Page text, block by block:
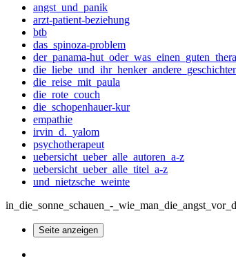
angst_und_panik
arzt-patient-beziehung
btb
das_spinoza-problem
der_panama-
die_reise_mit_paula
die_rote_couch
die_schopenhauer-kur
empathie
irvin_d._yalom
psychotherapeut
uebersicht_ueber_alle_autoren_a-z
uebersicht_ueber_alle_titel_a-z
und_nietzsche_weinte
in_die_sonne_schauen_-